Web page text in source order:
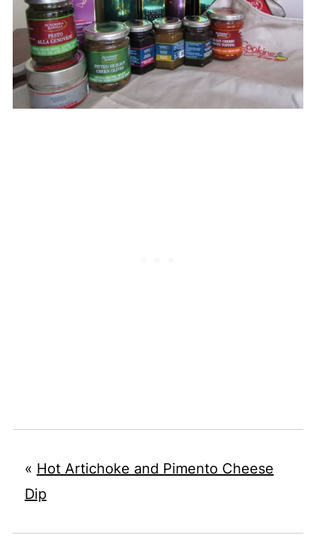
« Hot Artichoke and Pimento Cheese
Dip